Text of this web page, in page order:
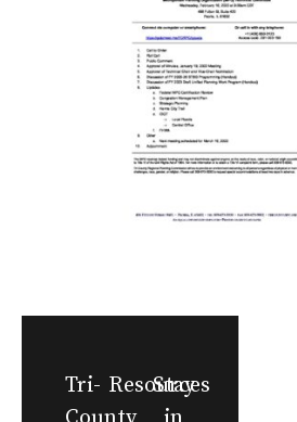
Tri- Resources
Stay